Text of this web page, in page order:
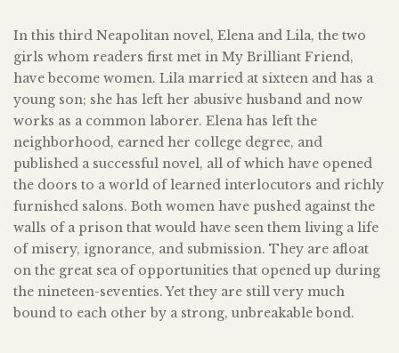
In this third Neapolitan novel, Elena and Lila, the two
girls whom readers first met in My Brilliant Friend,
have become women. Lila married at sixteen and has a
young son; she has left her abusive husband and now
works as a common laborer. Elena has left the
neighborhood, earned her college degree, and
published a successful novel, all of which have opened
the doors to a world of learned interlocutors and richly
furnished salons. Both women have pushed against the
walls of a prison that would have seen them living a life
of misery, ignorance, and submission. They are afloat
on the great sea of opportunities that opened up during
the nineteen-seventies. Yet they are still very much
bound to each other by a strong, unbreakable bond.